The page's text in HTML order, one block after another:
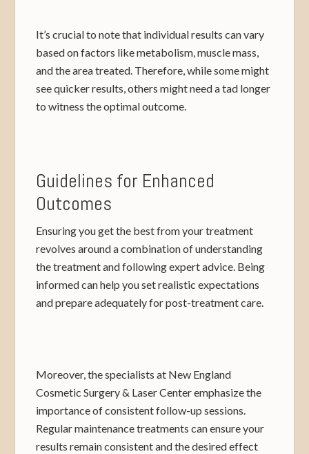
It’s crucial to note that individual results can vary
based on factors like metabolism, muscle mass,
and the area treated. Therefore, while some might
see quicker results, others might need a tad longer
to witness the optimal outcome.
Guidelines for Enhanced
Outcomes
Ensuring you get the best from your treatment
revolves around a combination of understanding
the treatment and following expert advice. Being
informed can help you set realistic expectations
and prepare adequately for post-treatment care.
Moreover, the specialists at New England
Cosmetic Surgery & Laser Center emphasize the
importance of consistent follow-up sessions.
Regular maintenance treatments can ensure your
results remain consistent and the desired effect